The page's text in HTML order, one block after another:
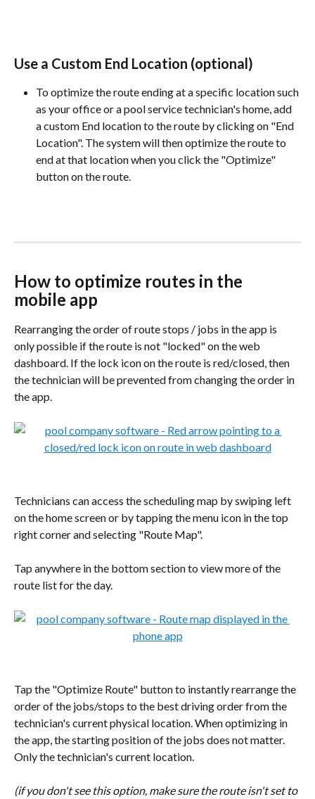
Use a Custom End Location (optional)
To optimize the route ending at a specific location such
as your office or a pool service technician's home, add
a custom End location to the route by clicking on "End
Location". The system will then optimize the route to
end at that location when you click the "Optimize"
button on the route.
How to optimize routes in the
mobile app
Rearranging the order of route stops / jobs in the app is
only possible if the route is not "locked" on the web
dashboard. If the lock icon on the route is red/closed, then
the technician will be prevented from changing the order in
the app.
Technicians can access the scheduling map by swiping left
on the home screen or by tapping the menu icon in the top
right corner and selecting "Route Map".
Tap anywhere in the bottom section to view more of the
route list for the day.
Tap the "Optimize Route" button to instantly rearrange the
order of the jobs/stops to the best driving order from the
technician's current physical location. When optimizing in
the app, the starting position of the jobs does not matter.
Only the technician's current location.
(if you don't see this option, make sure the route isn't set to